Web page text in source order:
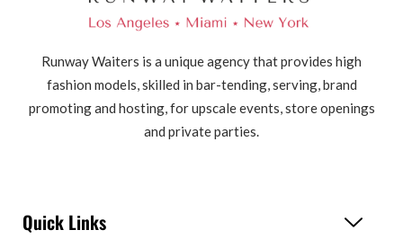
Runway Waiters is a unique agency that provides high
fashion models, skilled in bar-tending, serving, brand
promoting and hosting, for upscale events, store openings
and private parties.
Quick Links